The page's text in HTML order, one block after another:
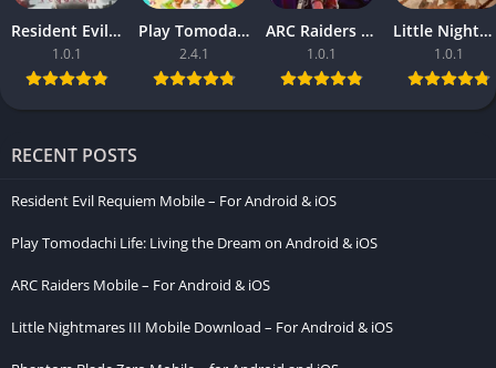
Resident Evil Requiem Mobile – For Android & iOS
1.0.1
Play Tomodachi Life: Living the Dream on Android & iOS
2.4.1
ARC Raiders Mobile – For Android & iOS
1.0.1
Little Nightmares III Mobile Download – For Android & iOS
1.0.1
RECENT POSTS
Resident Evil Requiem Mobile – For Android & iOS
Play Tomodachi Life: Living the Dream on Android & iOS
ARC Raiders Mobile – For Android & iOS
Little Nightmares III Mobile Download – For Android & iOS